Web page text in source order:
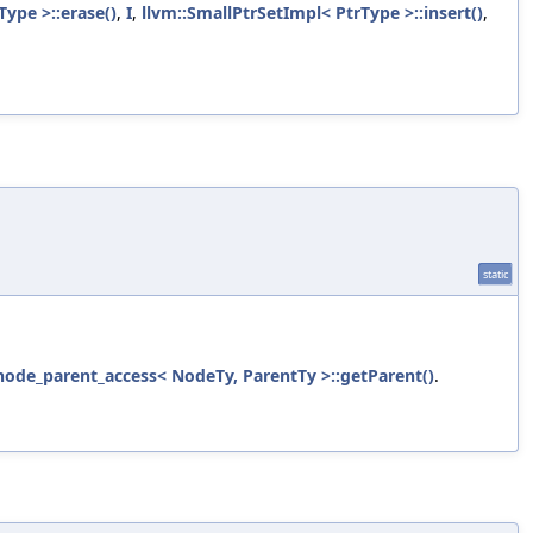
>::erase(), I, llvm::SmallPtrSetImpl< PtrType >::insert(),
static
NodeTy, ParentTy >::getParent().